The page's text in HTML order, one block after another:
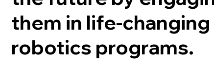
them in life-changing
robotics programs.